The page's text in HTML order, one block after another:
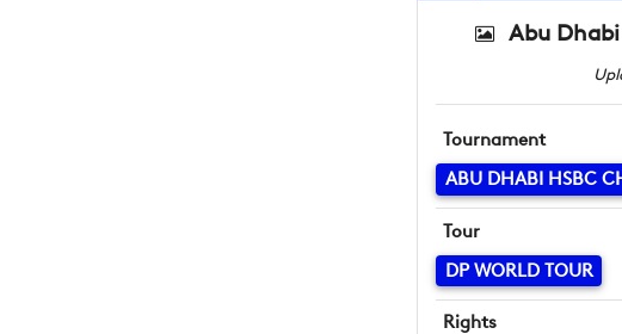
Abu
Tournament
ABU DHABI HSBC
Tour
DP WORLD TOUR
Rights